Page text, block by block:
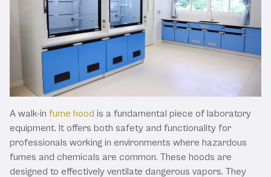
A walk-in fume hood is a fundamental piece of laboratory
equipment. It offers both safety and functionality for
professionals working in environments where hazardous
fumes and chemicals are common. These hoods are
designed to effectively ventilate dangerous vapors. They